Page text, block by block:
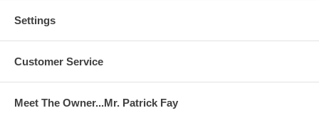
Settings
Customer Service
Meet The Owner...Mr. Patrick Fay